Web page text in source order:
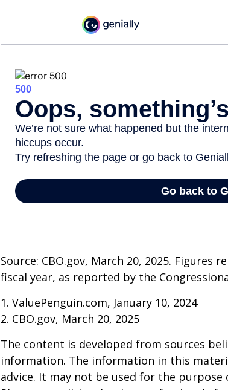
Source: CBO.gov, March 20, 2025.
fiscal year, as reported by the
1. ValuePenguin.com, January 10, 2024
2. CBO.gov, March 20, 2025
The content is developed from sources
information. The information in this
advice. It may not be used for the